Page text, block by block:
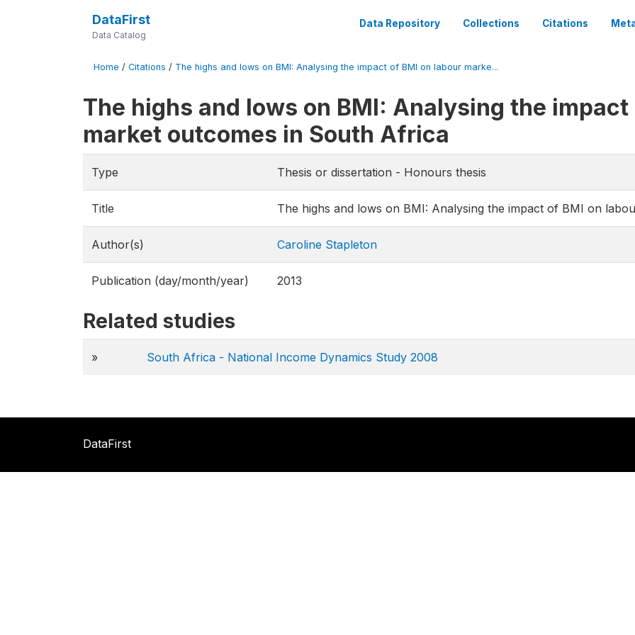
DataFirst
Data Catalog
Data Repository Collections Citations
Home / Citations / The highs and lows on BMI: Analysing the impact of BMI on labour marke...
The highs and lows on BMI: Analysing the
market outcomes in South Africa
Type Thesis or dissertation - Honours thesis
Title The highs and lows on BMI: Analysing the impact of BMI on
Author(s) Caroline Stapleton
Publication (day/month/year) 2013
Related studies
» South Africa - National Income Dynamics Study 2008
DataFirst